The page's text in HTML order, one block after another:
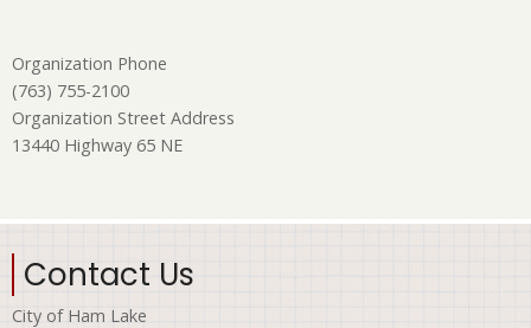
Organization Phone
(763) 755-2100
Organization Street Address
13440 Highway 65 NE
Contact Us
City of Ham Lake